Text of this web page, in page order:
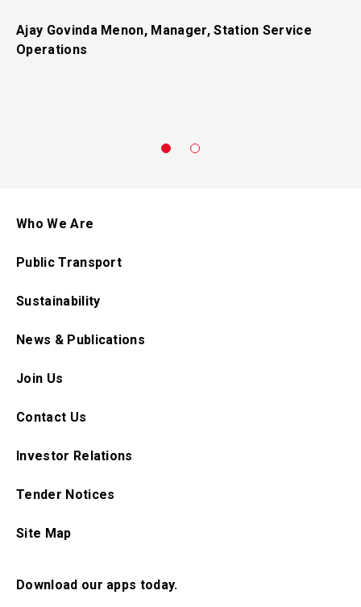
Ajay Govinda Menon, Manager, Station Service
Operations
Who We Are
Public Transport
Sustainability
News & Publications
Join Us
Contact Us
Investor Relations
Tender Notices
Site Map
Download our apps today.